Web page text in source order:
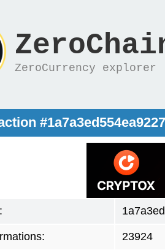
ZeroCurrency explorer
23924